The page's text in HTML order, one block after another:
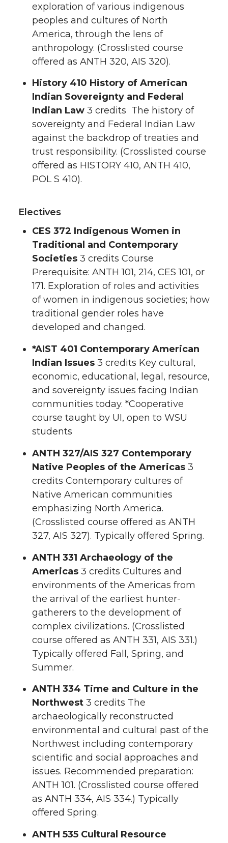
exploration of various indigenous
peoples and cultures of North
America, through the lens of
anthropology. (Crosslisted course
offered as ANTH 320, AIS 320).
History 410 History of American
Indian Sovereignty and Federal
Indian Law 3 credits The history of
sovereignty and Federal Indian Law
against the backdrop of treaties and
trust responsibility. (Crosslisted course
offered as HISTORY 410, ANTH 410,
POL S 410).
Electives
CES 372 Indigenous Women in
Traditional and Contemporary
Societies 3 credits Course
Prerequisite: ANTH 101, 214, CES 101, or
171. Exploration of roles and activities
of women in indigenous societies; how
traditional gender roles have
developed and changed.
*AIST 401 Contemporary American
Indian Issues 3 credits Key cultural,
economic, educational, legal, resource,
and sovereignty issues facing Indian
communities today. *Cooperative
course taught by UI, open to WSU
students
ANTH 327/AIS 327 Contemporary
Native Peoples of the Americas 3
credits Contemporary cultures of
Native American communities
emphasizing North America.
(Crosslisted course offered as ANTH
327, AIS 327). Typically offered Spring.
ANTH 331 Archaeology of the
Americas 3 credits Cultures and
environments of the Americas from
the arrival of the earliest hunter-
gatherers to the development of
complex civilizations. (Crosslisted
course offered as ANTH 331, AIS 331.)
Typically offered Fall, Spring, and
Summer.
ANTH 334 Time and Culture in the
Northwest 3 credits The
archaeologically reconstructed
environmental and cultural past of the
Northwest including contemporary
scientific and social approaches and
issues. Recommended preparation:
ANTH 101. (Crosslisted course offered
as ANTH 334, AIS 334.) Typically
offered Spring.
ANTH 535 Cultural Resource